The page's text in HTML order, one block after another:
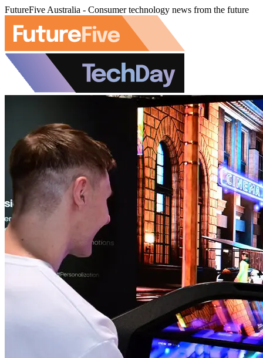
FutureFive Australia - Consumer technology news from the future